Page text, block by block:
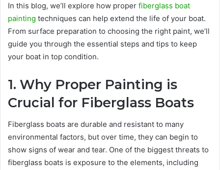
In this blog, we’ll explore how proper fiberglass boat
painting techniques can help extend the life of your boat.
From surface preparation to choosing the right paint, we’ll
guide you through the essential steps and tips to keep
your boat in top condition.
1. Why Proper Painting is
Crucial for Fiberglass Boats
Fiberglass boats are durable and resistant to many
environmental factors, but over time, they can begin to
show signs of wear and tear. One of the biggest threats to
fiberglass boats is exposure to the elements, including